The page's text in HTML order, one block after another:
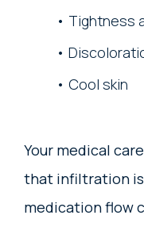
Tightness
Cool skin
Your medical
that infiltration
medication flow